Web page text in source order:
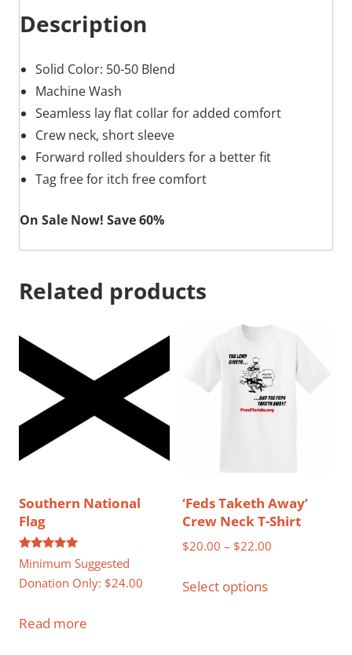
Description
Solid Color: 50-50 Blend
Machine Wash
Seamless lay flat collar for added comfort
Crew neck, short sleeve
Forward rolled shoulders for a better fit
Tag free for itch free comfort
On Sale Now! Save 60%
Related products
Southern National
Flag
Rated
5.00
out of 5
Minimum Suggested
Donation Only: $24.00
Read more
‘Feds Taketh Away’
Crew Neck T-Shirt
$20.00 – $22.00
Select optionsproduct